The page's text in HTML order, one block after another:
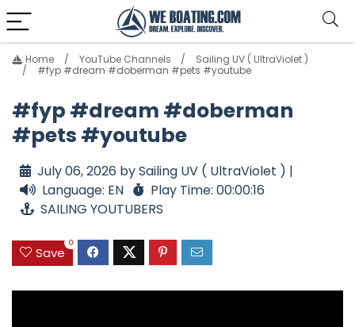
Home YouTube Channels
Sailing UV ( UltraViolet )
#fyp #dream #doberman #pets #youtube
#fyp #dream #doberman
#pets #youtube
July 06, 2026 by Sailing UV ( UltraViolet ) |
Language: EN
Play Time: 00:00:16
SAILING YOUTUBERS
Save
0